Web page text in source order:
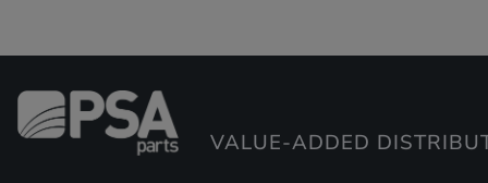
VALUE-ADDED